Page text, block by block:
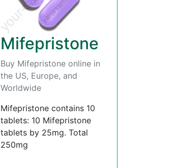
Mifepristone
Buy Mifepristone online in
the US, Europe, and
Worldwide
Mifepristone contains 10
tablets: 10 Mifepristone
tablets by 25mg. Total
250mg